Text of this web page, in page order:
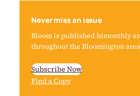
Never miss an issue
Bloom is published bimonthly
throughout the Bloomington
Subscribe Now
Find a Copy